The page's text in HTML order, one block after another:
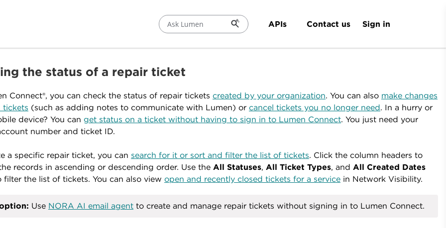
Ask Lumen APIs Contact us Sign in
the status of a repair ticket
Connect®, you can check the status of repair tickets created by your organization. You can also make changes
tickets (such as adding notes to communicate with Lumen) or cancel tickets you no longer need. In a hurry or
device? You can get status on a ticket without having to sign in to Lumen Connect. You just need your
number and ticket ID.
a specific repair ticket, you can search for it or sort and filter the list of tickets. Click the column headers to
records in ascending or descending order. Use the All Statuses, All Ticket Types, and All Created Dates
filter the list of tickets. You can also view open and recently closed tickets for a service in Network Visibility.
Use NORA AI email agent to create and manage repair tickets without signing in to Lumen Connect.